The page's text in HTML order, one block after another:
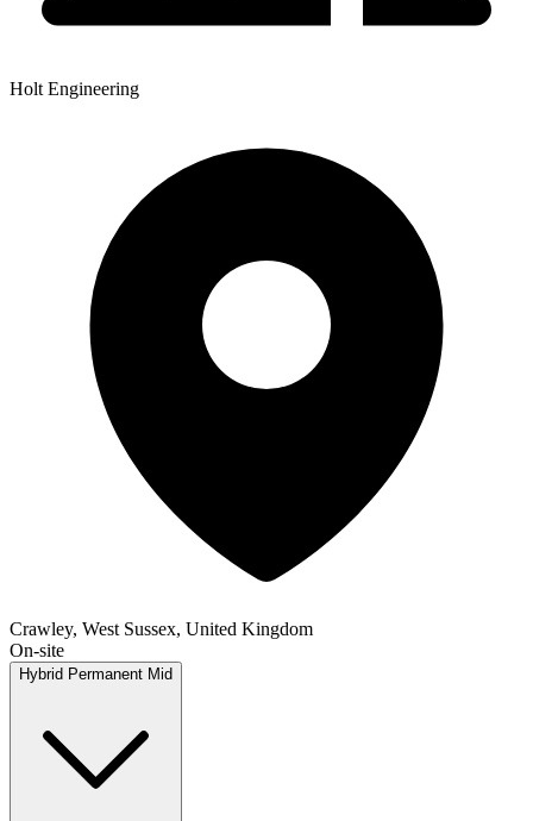
Holt Engineering
Crawley, West Sussex, United Kingdom
On-site
Hybrid Permanent Mid